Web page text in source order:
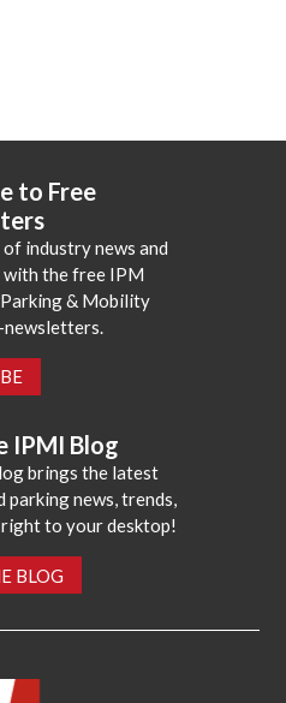
to Free
industry news and
with the free IPM
Parking & Mobility
newsletters.
IPMI Blog
brings the latest
parking news, trends,
to your desktop!
BLOG